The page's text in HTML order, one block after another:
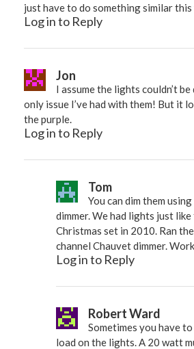
just have to do something similar this
Log in to Reply
Jon
I assume the lights couldn’t be
only issue I’ve had with them! But it
the purple.
Log in to Reply
Tom
You can dim them
dimmer. We had lights just
Christmas set in 2010. Ran
channel Chauvet dimmer.
Log in to Reply
Robert Ward
Sometimes you have to
load on the lights. A 20 watt